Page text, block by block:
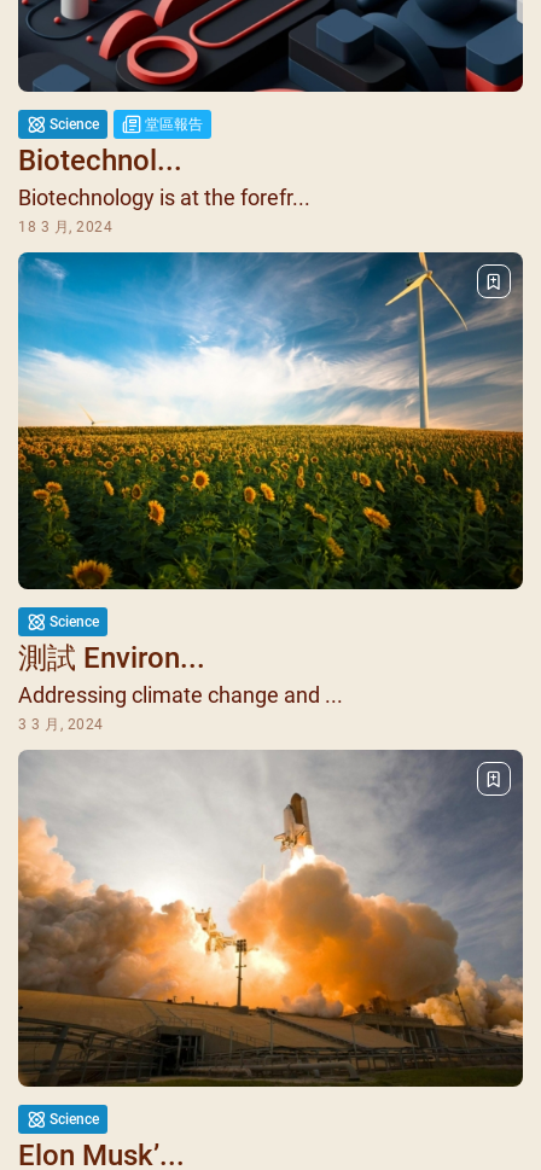
Science 堂區報告
Biotechnol...
Biotechnology is at the forefr...
18 3 月, 2024
Science
測試 Environ...
Addressing climate change and ...
3 3 月, 2024
Science
Elon Musk’...